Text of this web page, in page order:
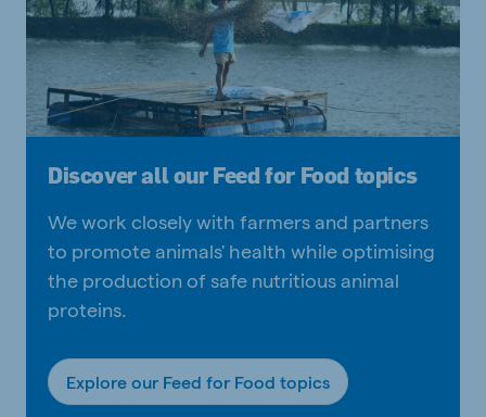
Discover all our Feed for Food topics
We work closely with farmers and partners
to promote animals' health while optimising
the production of safe nutritious animal
proteins.
Explore our Feed for Food topics